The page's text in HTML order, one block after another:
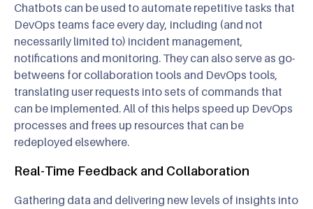
Chatbots can be used to automate repetitive tasks that
DevOps teams face every day, including (and not
necessarily limited to) incident management,
notifications and monitoring. They can also serve as go-
betweens for collaboration tools and DevOps tools,
translating user requests into sets of commands that
can be implemented. All of this helps speed up DevOps
processes and frees up resources that can be
redeployed elsewhere.
Real-Time Feedback and Collaboration
Gathering data and delivering new levels of insights into